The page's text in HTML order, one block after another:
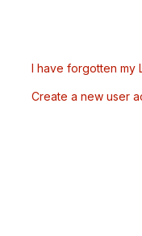
I have forgotten my
Create a new user